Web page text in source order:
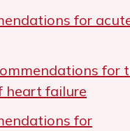
for
for
heart failure
for